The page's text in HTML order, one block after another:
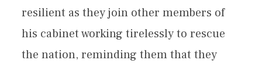
resilient as they join other members of
his cabinet working tirelessly to rescue
the nation, reminding them that they